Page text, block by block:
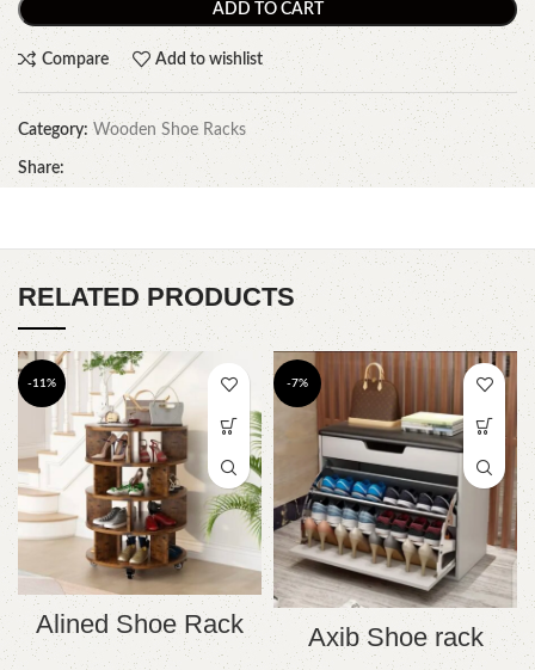
ADD TO CART
Compare Add to wishlist
Category: Wooden Shoe Racks
Share:
RELATED PRODUCTS
-11%
Alined Shoe Rack
-7%
Axib Shoe rack